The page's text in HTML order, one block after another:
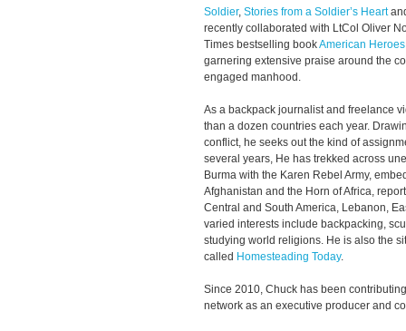
Soldier, Stories from a Soldier’s Heart
recently collaborated with LtCol Oliver
Times bestselling bookAmerican Heroes
garnering extensive praise around the
engaged manhood.
As a backpack journalist and freelance
than a dozen countries each year.
conflict, he seeks out the kind of
several years, He has trekked across
Burma with the Karen Rebel Army,
Afghanistan and the Horn of Africa,
Central and South America, Lebanon,
varied interests include backpacking,
studying world religions. He is also the
called Homesteading Today.
Since 2010, Chuck has been
network as an executive producer and